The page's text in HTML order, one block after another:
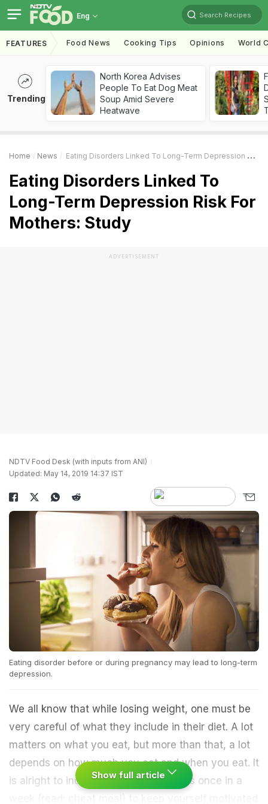
Eng Search Recipes
FEATURES Food News Cooking Tips Opinions World
Trending
North Korea Advises
People To Eat Dog Meat
Soup Amid Severe
Heatwave
Home News Eating Disorders Linked To Long-Term Depression Risk For Mothers: Study
Eating Disorders Linked To
Long-Term Depression Risk For
Mothers: Study
ADVERTISEMENT
NDTV Food Desk (with inputs from ANI)
Updated: May 14, 2019 14:37 IST
Eating disorder before or during pregnancy may lead to long-term
depression.
We all know that while losing weight, one must be
very careful of what they include in their diet. A lot
matters on what you eat, but more than that, a lot
depends on how much you eat and when you eat. It
is alright to indulge in decadent dishes once in a
week (read: cheat meal) to keep yourself motivated
Show full article